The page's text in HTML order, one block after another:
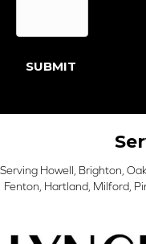
SUBMIT
Serving Howell, Brighton,
Fenton, Hartland, Milford,